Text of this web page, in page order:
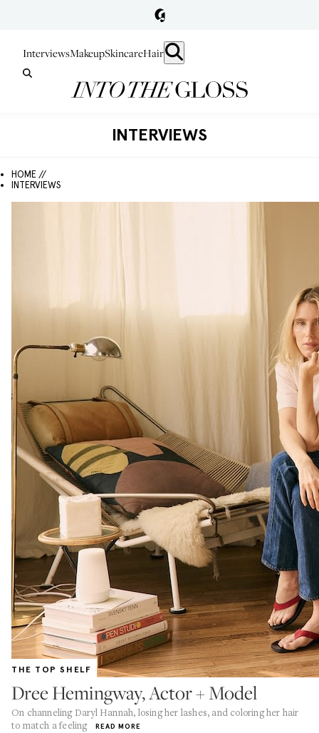
InterviewsMakeupSkincareHair
INTERVIEWS
HOME //
INTERVIEWS
THE TOP SHELF
Dree Hemingway, Actor + Model
On channeling Daryl Hannah, losing her lashes, and coloring her hair
to match a feeling
READ MORE